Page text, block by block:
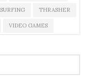
SURFING THRASHER
VIDEO GAMES